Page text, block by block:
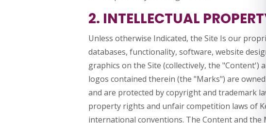
2. INTELLECTUAL
Unless otherwise Indicated, the Site Is our
databases, functionality, software, website
graphics on the Site (collectively, the "Content')
logos contained therein (the "Marks") are
and are protected by copyright and trademark
property rights and unfair competition laws of
international conventions. The Content and the